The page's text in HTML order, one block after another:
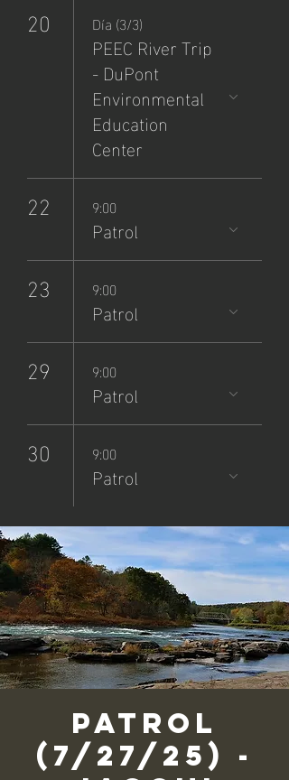
20 Día (3/3)
PEEC River Trip
- DuPont
Environmental
Education
Center
22 9:00
Patrol
23 9:00
Patrol
29 9:00
Patrol
30 9:00
Patrol
Patrol
(7/27/25) -